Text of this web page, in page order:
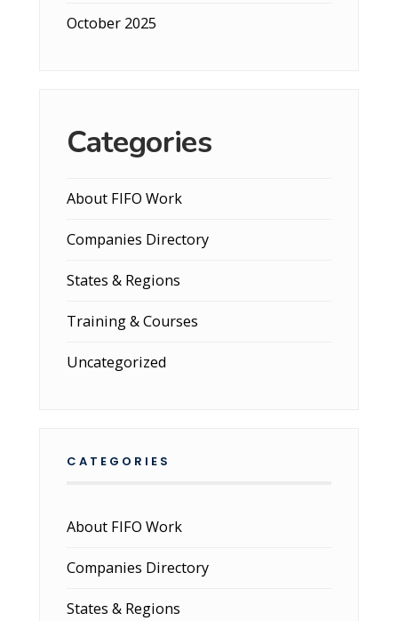
October 2025
Categories
About FIFO Work
Companies Directory
States & Regions
Training & Courses
Uncategorized
CATEGORIES
About FIFO Work
Companies Directory
States & Regions